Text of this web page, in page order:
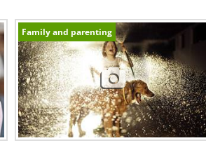
Family and parenting